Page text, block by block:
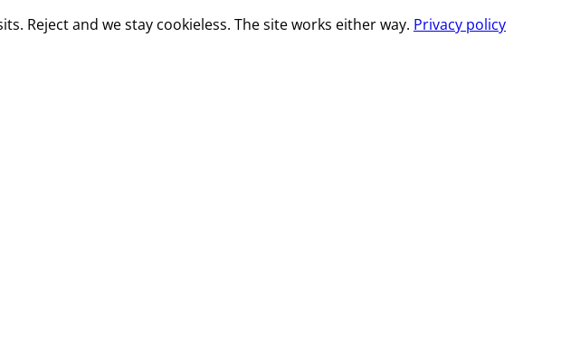
Reject and we stay cookieless. The site works either way. Privacy policy